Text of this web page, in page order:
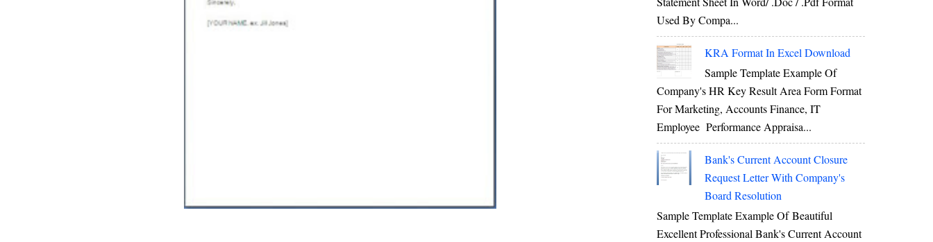
Used By Compa...
KRA Format In Excel Download
Sample Template Example Of
Company's HR Key Result Area Form Format
For Marketing, Accounts Finance, IT
Employee Performance Appraisa...
Bank's Current Account Closure
Request Letter With Company's
Board Resolution
Sample Template Example Of Beautiful
Excellent Professional Bank's Current Account